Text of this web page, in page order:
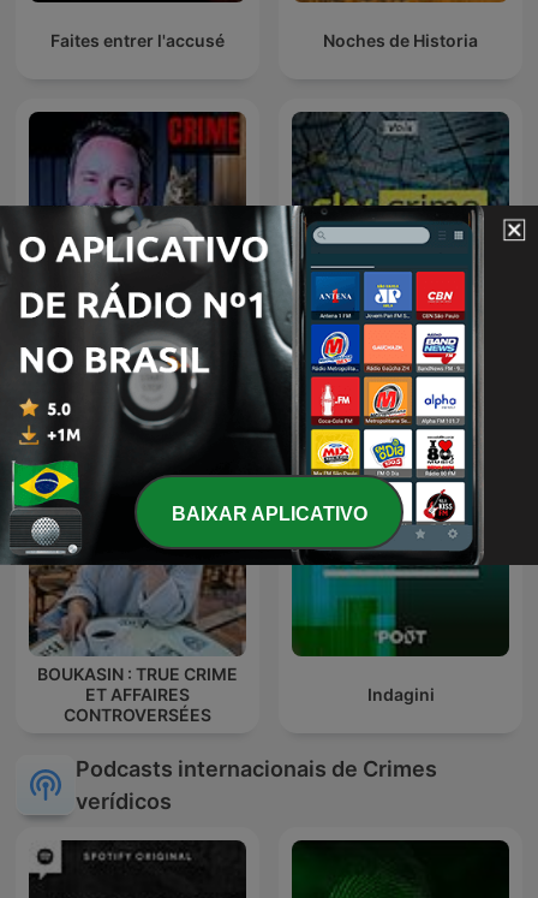
relentless pursuit of social justice in our complex world.
Faites entrer l'accusé Noches de Historia
CRIME e MISTÉRIO c/ Beto
Ribeiro
Sky Crime Podcast
BOUKASIN : TRUE CRIME
ET AFFAIRES
CONTROVERSÉES
Indagini
Podcasts internacionais de Crimes
verídicos
BAIXAR APLICATIVO